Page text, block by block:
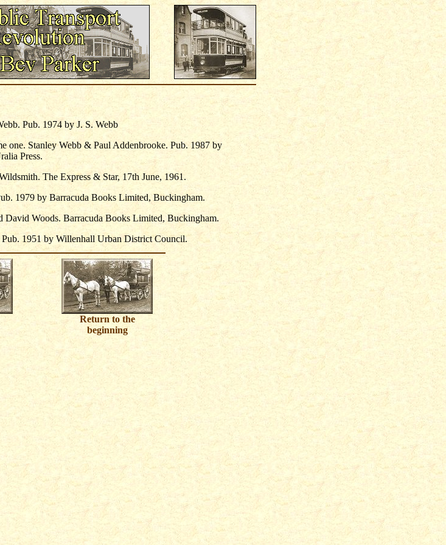
Pub. 1974 by J. S. Webb
one. Stanley Webb & Paul Addenbrooke. Pub. 1987 by
Press.
The Express & Star, 17th June, 1961.
1979 by Barracuda Books Limited, Buckingham.
Woods. Barracuda Books Limited, Buckingham.
1951 by Willenhall Urban District Council.
Return to the
beginning